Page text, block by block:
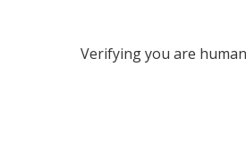
Verifying you are